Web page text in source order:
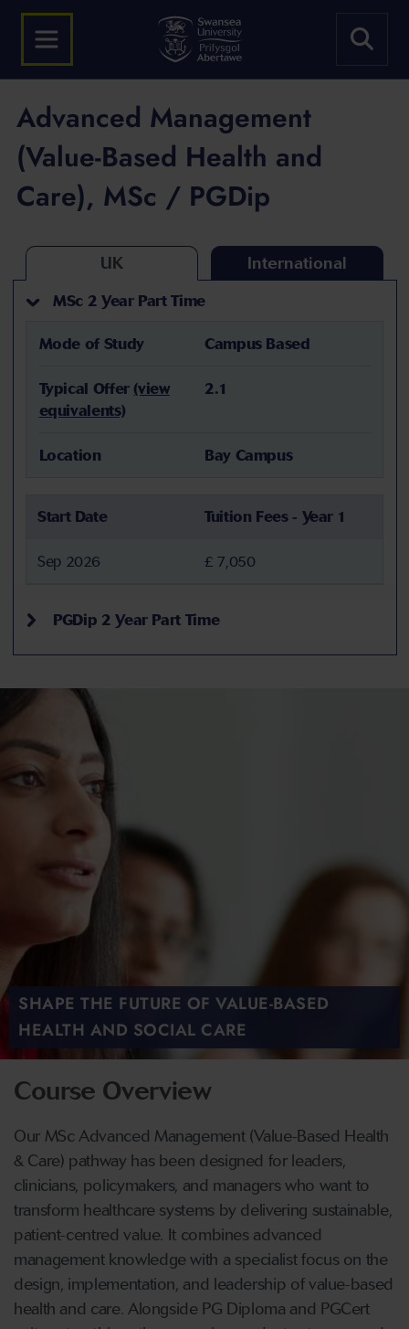
Advanced Management
(Value-Based Health and
Care), MSc / PGDip
UK International
MSc 2 Year Part Time
Mode of Study Campus Based
Typical Offer (view
equivalents)
2.1
Location Bay Campus
Start Date Tuition Fees - Year 1
Sep 2026 £ 7,050
PGDip 2 Year Part Time
SHAPE THE FUTURE OF VALUE-BASED
HEALTH AND SOCIAL CARE
Course Overview
Our MSc Advanced Management (Value-Based Health
& Care) pathway has been designed for leaders,
clinicians, policymakers, and managers who want to
transform healthcare systems by delivering sustainable,
patient-centred value. It combines advanced
management knowledge with a specialist focus on the
design, implementation, and leadership of value-based
health and care. Alongside PG Diploma and PGCert